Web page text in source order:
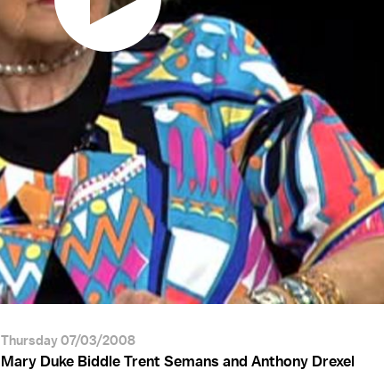
Thursday 07/03/2008
Mary Duke Biddle Trent Semans and Anthony Drexel